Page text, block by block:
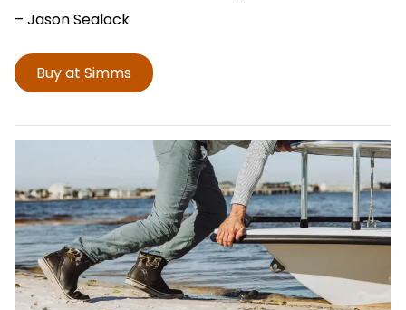
– JasonSealock
Buy at Simms